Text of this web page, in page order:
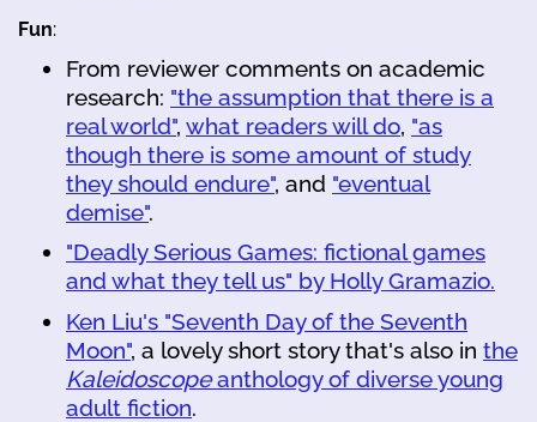
Fun:
From reviewer comments on academic
research: "the assumption that there is a
real world", what readers will do, "as
though there is some amount of study
they should endure", and "eventual
demise".
"Deadly Serious Games: fictional games
and what they tell us" by Holly Gramazio.
Ken Liu's "Seventh Day of the Seventh
Moon", a lovely short story that's also in the
Kaleidoscopeanthology of diverse young
adult fiction.